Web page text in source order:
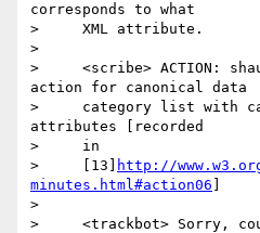
corresponds to what
>     XML attribute.
>
>     <scribe> ACTION:
action for canonical data
>     category list with
attributes [recorded
>     in
>     [13]
http://
minutes.html#action06
>
>     <trackbot> Sorry,